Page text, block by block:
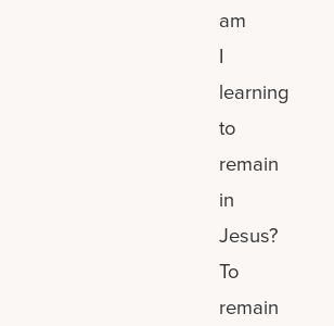
am
I
learning
to
remain
in
Jesus?
To
remain